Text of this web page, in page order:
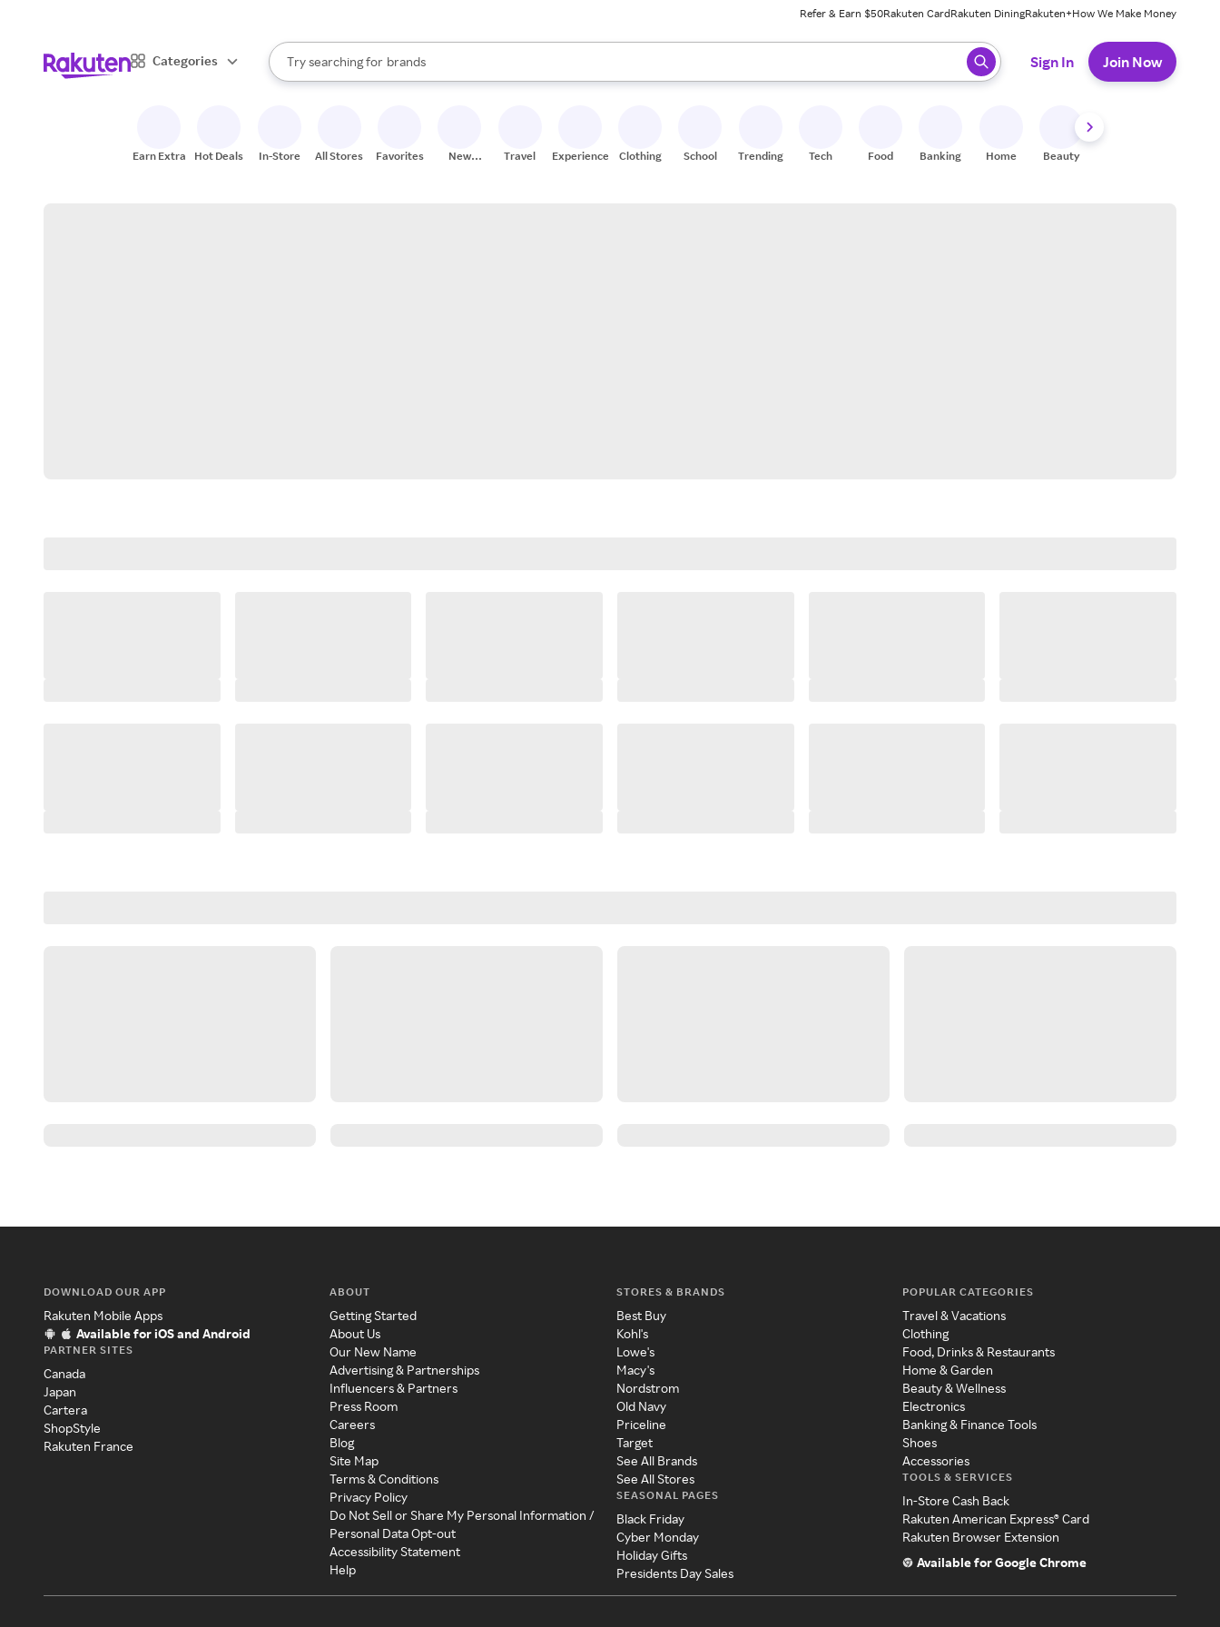
Refer & Earn $50Rakuten CardRakuten DiningRakuten+How We Make Money
Categories
Search Rakuten
Try searching for
stores
brands
groceries
When autocomplete results are available, use the up and down arrow keys to review results. When ready, press enter to select.
Sign In Join Now
Earn Extra Hot Deals In-Store All Stores Favorites
New
Travel Experiences Clothing School Trending Tech Food Banking Home Beauty
DOWNLOAD OUR APP
Rakuten Mobile Apps
Available for iOS and Android
PARTNER SITES
Canada
Japan
Cartera
ShopStyle
Rakuten France
ABOUT
Getting Started
About Us
Our New Name
Advertising & Partnerships
Influencers & Partners
Press Room
Careers
Blog
Site Map
Terms & Conditions
Privacy Policy
Do Not Sell or Share My Personal Information /
Personal Data Opt-out
Accessibility Statement
Help
STORES & BRANDS
Best Buy
Kohl's
Lowe's
Macy's
Nordstrom
Old Navy
Priceline
Target
See All Brands
See All Stores
SEASONAL PAGES
Black Friday
Cyber Monday
Holiday Gifts
Presidents Day Sales
POPULAR CATEGORIES
Travel & Vacations
Clothing
Food, Drinks & Restaurants
Home & Garden
Beauty & Wellness
Electronics
Banking & Finance Tools
Shoes
Accessories
TOOLS & SERVICES
In-Store Cash Back
Rakuten American Express® Card
Rakuten Browser Extension
Available for Google Chrome